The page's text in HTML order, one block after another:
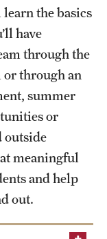
the basics
have
through the
or through an
summer
or
outside
meaningful
and help
out.